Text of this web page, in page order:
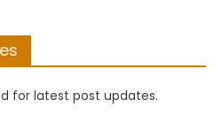
for latest post updates.